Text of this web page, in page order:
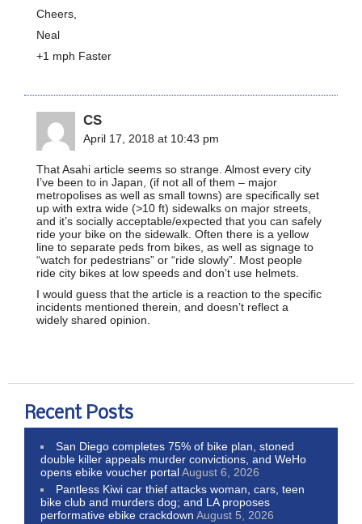
Cheers,
Neal
+1 mph Faster
CS
April 17, 2018 at 10:43 pm
That Asahi article seems so strange. Almost every city
I’ve been to in Japan, (if not all of them – major
metropolises as well as small towns) are specifically set
up with extra wide (>10 ft) sidewalks on major streets,
and it’s socially acceptable/expected that you can safely
ride your bike on the sidewalk. Often there is a yellow
line to separate peds from bikes, as well as signage to
“watch for pedestrians” or “ride slowly”. Most people
ride city bikes at low speeds and don’t use helmets.
I would guess that the article is a reaction to the specific
incidents mentioned therein, and doesn’t reflect a
widely shared opinion.
Recent Posts
San Diego completes 75% of bike plan, stoned
double killer appeals murder convictions, and WeHo
opens ebike voucher portalAugust 6, 2026
Pantless Kiwi car thief attacks woman, cars, teen
bike club and murders dog; and LA proposes
performative ebike crackdown August 5, 2026